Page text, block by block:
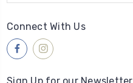
Connect With Us